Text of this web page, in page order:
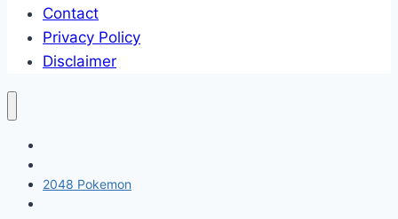
Contact
Privacy Policy
Disclaimer
2048 Pokemon